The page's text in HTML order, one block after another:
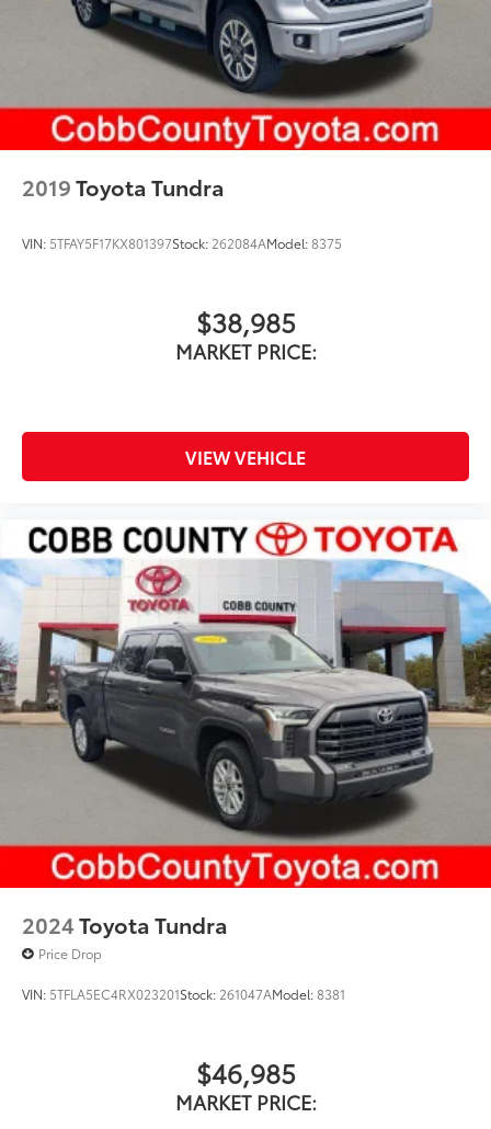
You can't go wrong at Cobb County Toyota. We
provide quality vehicles at aggressive prices. And, WE
DON'T CHARGE ANY DEALER FEES!
and Electric Parking Brake
Brake Actuated Limited Slip Differential
2019Toyota Tundra
VIN: 5TFAY5F17KX801397Stock: 262084AModel:8375
$38,985
MARKET PRICE:
VIEW VEHICLE
2024Toyota Tundra
Price Drop
VIN: 5TFLA5EC4RX023201Stock: 261047AModel:8381
$46,985
MARKET PRICE: